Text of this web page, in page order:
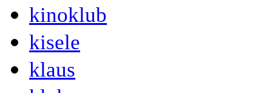
kinoklub
kisele
klaus